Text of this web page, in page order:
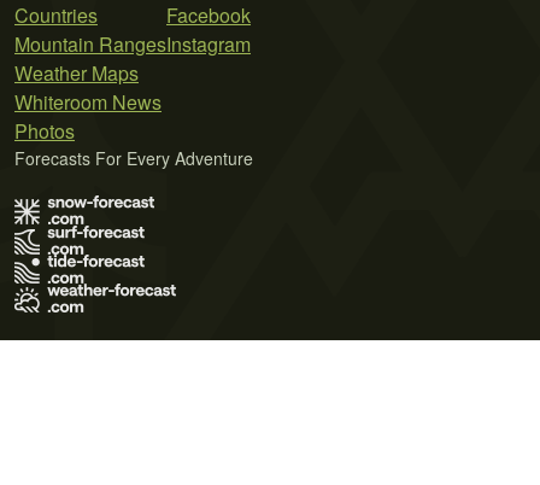
Countries
Mountain Ranges
Weather Maps
Whiteroom News
Photos
Facebook
Instagram
Forecasts For Every Adventure